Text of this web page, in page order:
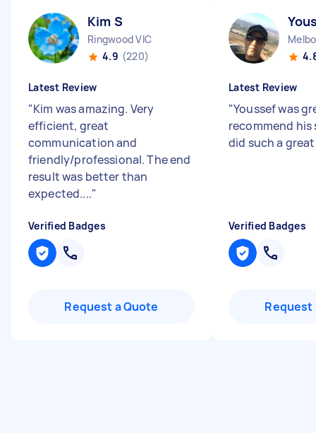
Kim S
Ringwood VIC
4.9 (220)
Latest Review
"Kim was amazing. Very
efficient, great
communication and
friendly/professional. The end
result was better than
expected...."
Verified Badges
Request a Quote
Latest Review
"Youssef was
recommend his
did such a
Verified Badges
Request